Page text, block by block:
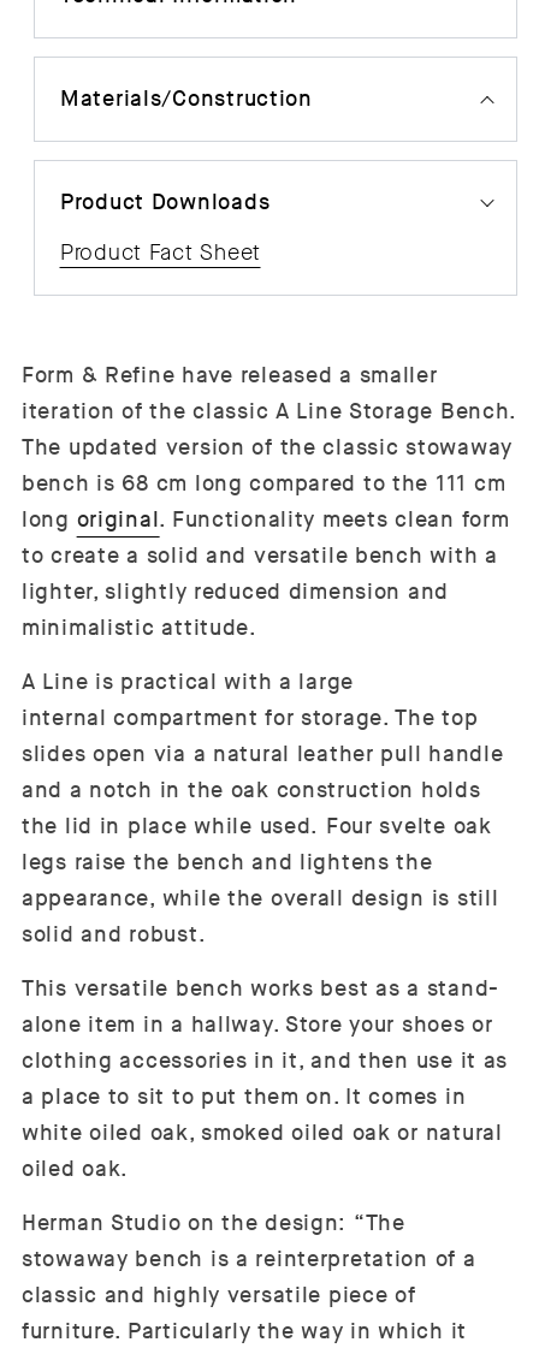
Materials/Construction
Product Downloads
Product Fact Sheet
Form & Refine have released a smaller
iteration of the classic A Line Storage Bench.
The updated version of the classic stowaway
bench is 68 cm long compared to the 111 cm
long original . Functionality meets clean form
to create a solid and versatile bench with a
lighter, slightly reduced dimension and
minimalistic attitude.
A Line is practical with a large
internal compartment for storage. The top
slides open via a natural leather pull handle
and a notch in the oak construction holds
the lid in place while used. Four svelte oak
legs raise the bench and lightens the
appearance, while the overall design is still
solid and robust.
This versatile bench works best as a stand-
alone item in a hallway. Store your shoes or
clothing accessories in it, and then use it as
a place to sit to put them on. It comes in
white oiled oak, smoked oiled oak or natural
oiled oak.
Herman Studio on the design: “The
stowaway bench is a reinterpretation of a
classic and highly versatile piece of
furniture. Particularly the way in which it